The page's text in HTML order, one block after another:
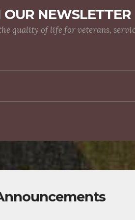
OUR NEWSLETTER
quality of life for veterans,